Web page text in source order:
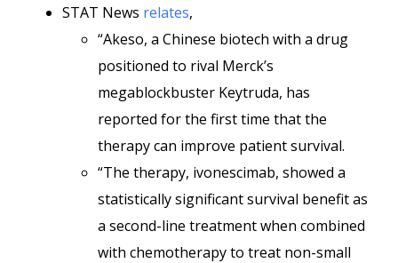
STAT News relates,
“Akeso, a Chinese biotech with a drug
positioned to rival Merck’s
megablockbuster Keytruda, has
reported for the first time that the
therapy can improve patient survival.
“The therapy, ivonescimab, showed a
statistically significant survival benefit as
a second-line treatment when combined
with chemotherapy to treat non-small